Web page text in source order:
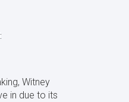
Witney
in due to its